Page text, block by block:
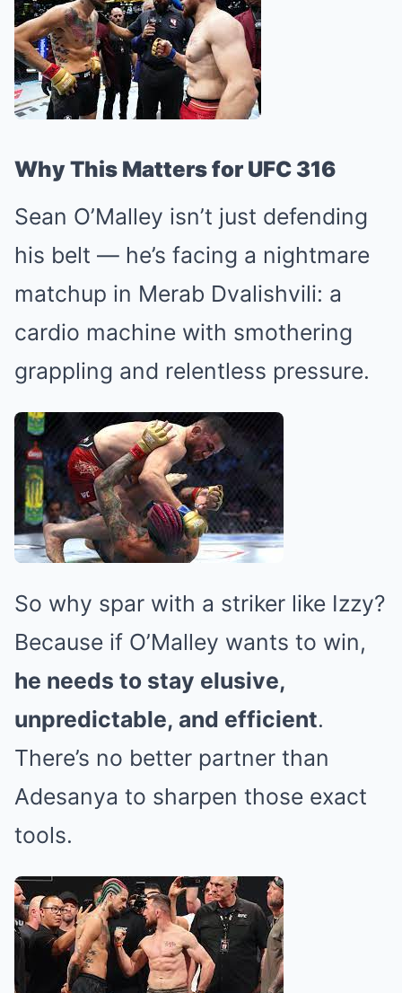
Why This Matters for UFC 316
Sean O’Malley isn’t just defending
his belt — he’s facing a nightmare
matchup in Merab Dvalishvili: a
cardio machine with smothering
grappling and relentless pressure.
So why spar with a striker like Izzy?
Because if O’Malley wants to win,
he needs to stay elusive,
unpredictable, and efficient.
There’s no better partner than
Adesanya to sharpen those exact
tools.